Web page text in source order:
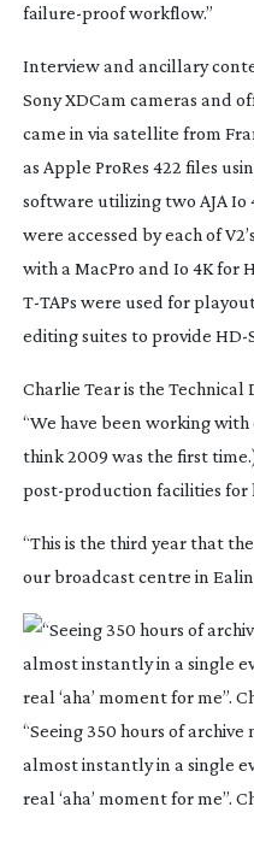
failure-proofworkflow.”
Interview and ancillary
Sony XDCam cameras and
came in via satellite from
as Apple ProRes 422 files
software utilizing two AJA Io
were accessed by each of
with a MacPro and Io 4K for
T-TAPs were used for
editing suites to provide HD-
Charlie Tear is the
“We have been working
think 2009 was the first
post-production facilities for
“This is the third year that
our broadcast centre in
“Seeing 350 hours of
almost instantly in a single
real ‘aha’ moment for me”.